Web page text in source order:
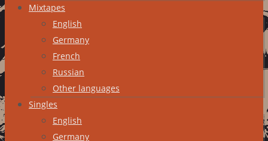
Mixtapes
English
Germany
French
Russian
Other languages
Singles
English
Germany